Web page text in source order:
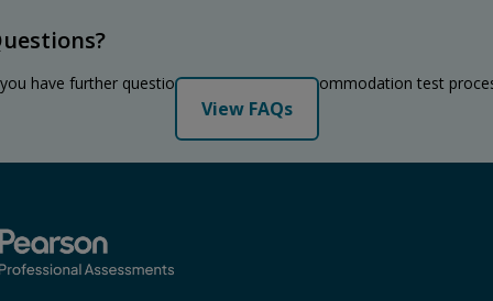
have further questions regarding the accommodation test
View FAQs